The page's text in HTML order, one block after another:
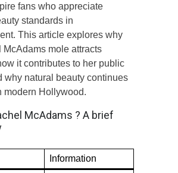
fans who appreciate
standards in
This article explores why
McAdams mole attracts
it contributes to her public
why natural beauty continues
modern Hollywood.
McAdams ? A brief
Information